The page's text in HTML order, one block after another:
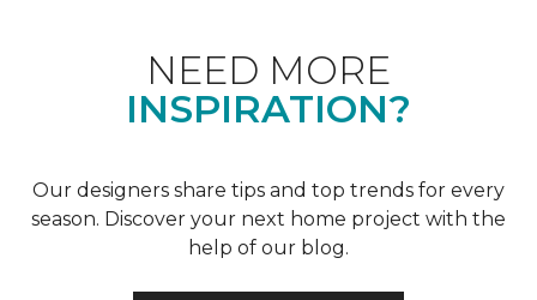
NEED MORE
INSPIRATION?
Our designers share tips and top trends for every
season. Discover your next home project with the
help of our blog.